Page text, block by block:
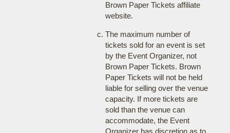
Brown Paper Tickets affiliate
website.
The maximum number of
tickets sold for an event is set
by the Event Organizer, not
Brown Paper Tickets. Brown
Paper Tickets will not be held
liable for selling over the venue
capacity. If more tickets are
sold than the venue can
accommodate, the Event
Organizer has discretion as to